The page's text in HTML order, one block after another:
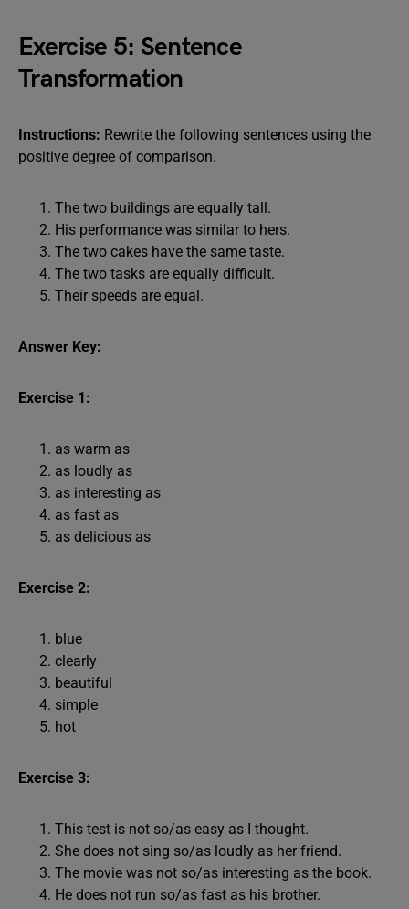
Exercise 5: Sentence
Transformation
Instructions: Rewrite the following sentences using the
positive degree of comparison.
The two buildings are equally tall.
His performance was similar to hers.
The two cakes have the same taste.
The two tasks are equally difficult.
Their speeds are equal.
Answer Key:
Exercise 1:
as warm as
as loudly as
as interesting as
as fast as
as delicious as
Exercise 2:
blue
clearly
beautiful
simple
hot
Exercise 3:
This test is not so/as easy as I thought.
She does not sing so/as loudly as her friend.
The movie was not so/as interesting as the book.
He does not run so/as fast as his brother.